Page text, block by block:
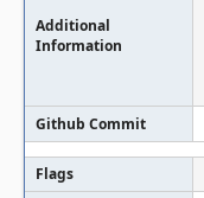
Additional
Information
Github Commit
Flags